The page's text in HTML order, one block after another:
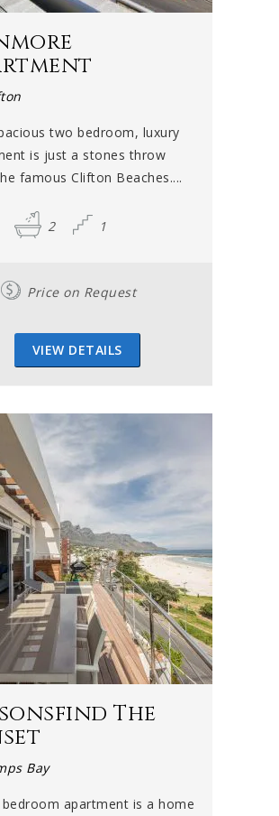
two bedroom, luxury
is just a stones throw
famous Clifton Beaches....
2 1
Price on Request
VIEW DETAILS
The
Bay
bedroom apartment is a home